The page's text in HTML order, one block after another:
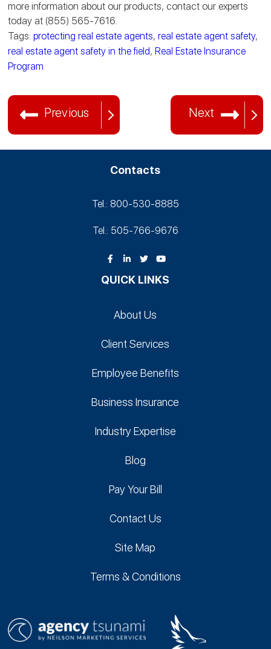
more information about our products, contact our experts
today at (855) 565-7616.
Tags:protecting real estate agents,real estate agent safety,
real estate agent safety in the field, Real Estate Insurance
Program
Previous Next
Contacts
Tel.: 800-530‑8885
Tel.: 505-766‑9676
QUICK LINKS
About Us
Client Services
Employee Benefits
Business Insurance
Industry Expertise
Blog
Pay Your Bill
Contact Us
Site Map
Terms & Conditions